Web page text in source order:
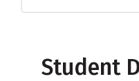
Student